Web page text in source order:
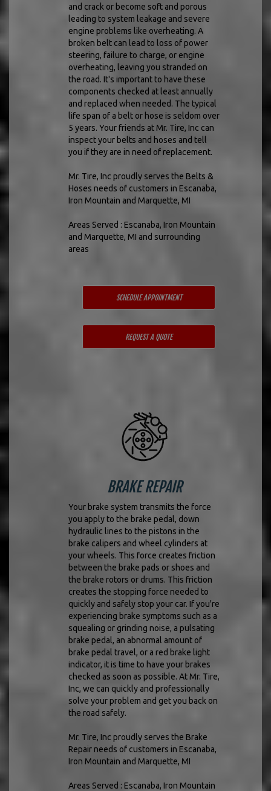
and crack or become soft and porous
leading to system leakage and severe
engine problems like overheating. A
broken belt can lead to loss of power
steering, failure to charge, or engine
overheating, leaving you stranded on
the road. It's important to have these
components checked at least annually
and replaced when needed. The typical
life span of a belt or hose is seldom over
5 years. Your friends at Mr. Tire, Inc can
inspect your belts and hoses and tell
you if they are in need of replacement.
Mr. Tire, Inc proudly serves the Belts &
Hoses needs of customers in Escanaba,
Iron Mountain and Marquette, MI
Areas Served : Escanaba, Iron Mountain
and Marquette, MI and surrounding
areas
SCHEDULE APPOINTMENT
REQUEST A QUOTE
BRAKE REPAIR
Your brake system transmits the force
you apply to the brake pedal, down
hydraulic lines to the pistons in the
brake calipers and wheel cylinders at
your wheels. This force creates friction
between the brake pads or shoes and
the brake rotors or drums. This friction
creates the stopping force needed to
quickly and safely stop your car. If you're
experiencing brake symptoms such as a
squealing or grinding noise, a pulsating
brake pedal, an abnormal amount of
brake pedal travel, or a red brake light
indicator, it is time to have your brakes
checked as soon as possible. At Mr. Tire,
Inc, we can quickly and professionally
solve your problem and get you back on
the road safely.
Mr. Tire, Inc proudly serves the Brake
Repair needs of customers in Escanaba,
Iron Mountain and Marquette, MI
Areas Served : Escanaba, Iron Mountain